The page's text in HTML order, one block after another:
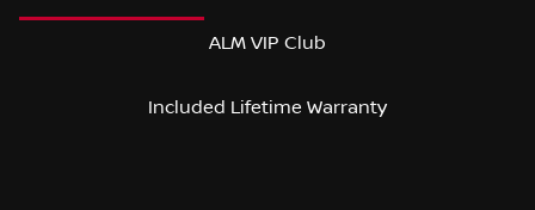
ALM VIP Club
Included Lifetime Warranty